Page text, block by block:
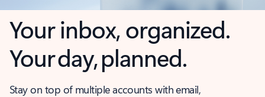
Your inbox, organized.
Your day, planned.
Stay on top of multiple accounts with email,